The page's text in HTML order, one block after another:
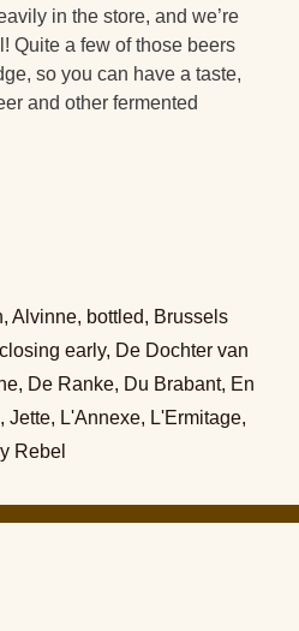
in the store, and we’re
Quite a few of those beers
so you can have a taste,
and other fermented
, Alvinne, bottled, Brussels
closing early, De Dochter van
, De Ranke, Du Brabant, En
, Jette, L'Annexe, L'Ermitage,
Rebel